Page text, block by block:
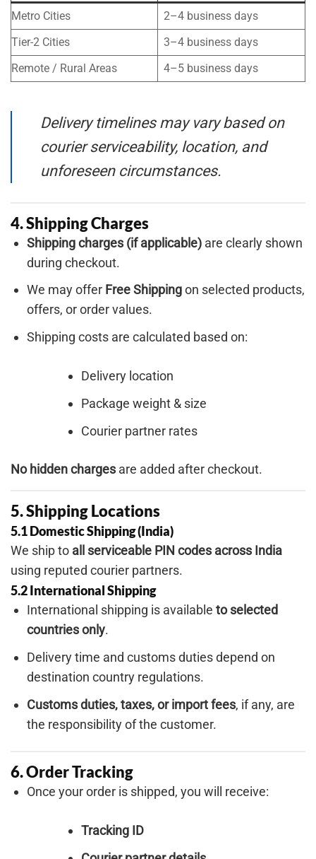
Metro Cities
2–4 business days
Tier-2 Cities
3–4 business days
Remote / Rural Areas
4–5 business days
Delivery timelines may vary based on
courier serviceability, location, and
unforeseen circumstances.
4. Shipping Charges
Shipping charges (if applicable) are clearly shown
during checkout.
We may offer Free Shippingon selected products,
offers, or order values.
Shipping costs are calculated based on:
Delivery location
Package weight & size
Courier partner rates
No hidden charges are added after checkout.
5. Shipping Locations
5.1 Domestic Shipping (India)
We ship to all serviceable PIN codes across India
using reputed courier partners.
5.2 International Shipping
International shipping is availableto selected
countries only.
Delivery time and customs duties depend on
destination country regulations.
Customs duties, taxes, or import fees, if any, are
the responsibility of the customer.
6. Order Tracking
Once your order is shipped, you will receive:
Tracking ID